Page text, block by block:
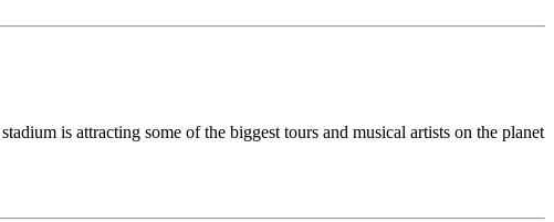
is attracting some of the biggest tours and musical artists on the planet